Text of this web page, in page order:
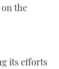
the
its efforts